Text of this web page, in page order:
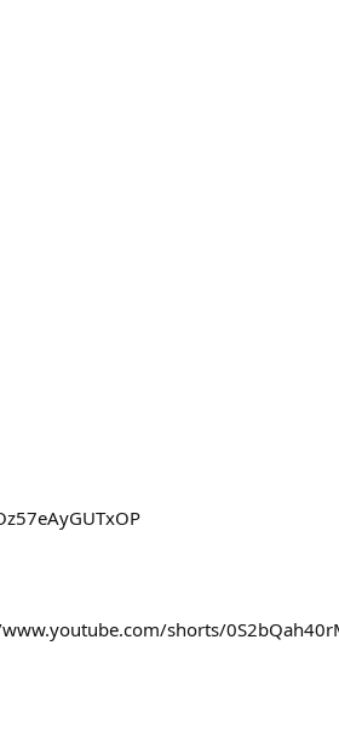
shorts/